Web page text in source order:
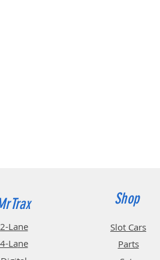
2-Lane
4-Lane
Shop
Slot Cars
Parts